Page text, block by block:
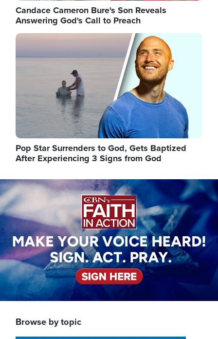
Candace Cameron Bure's Son Reveals
Answering God's Call to Preach
Image
Pop Star Surrenders to God, Gets Baptized
After Experiencing 3 Signs from God
Image
Browse by topic